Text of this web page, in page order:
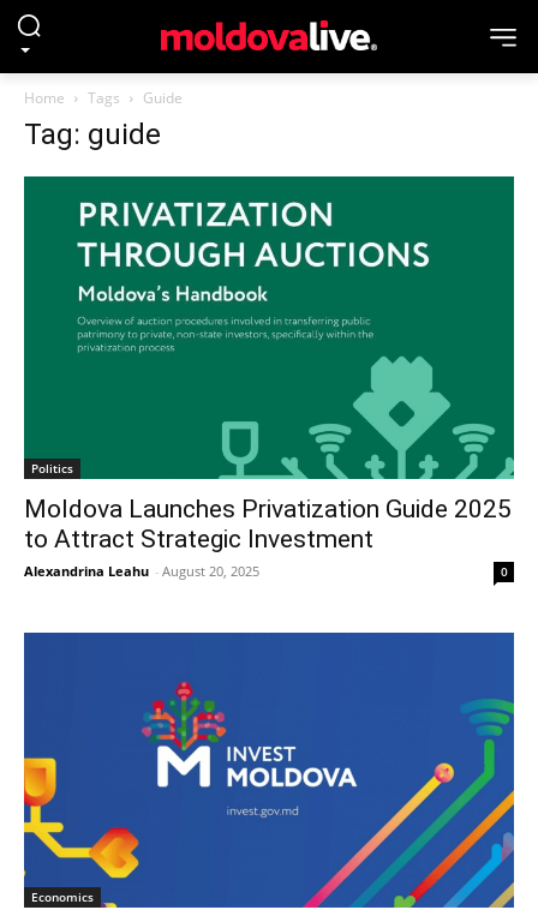
Home Tags Guide
Tag: guide
Politics
Moldova Launches Privatization Guide 2025
to Attract Strategic Investment
Alexandrina Leahu - August 20, 2025 0
Economics